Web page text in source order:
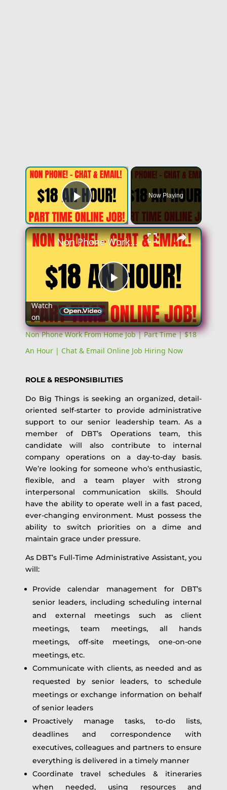
×
Play Video
Now Playing
×
Play
Video
Non Phone Work From Home Job | Part Time | $18 An Hour | Chat & Email Online Job Hiring Now
Watch
on
Non Phone Work From Home Job | Part Time | $18
An Hour | Chat & Email Online Job Hiring Now
ROLE & RESPONSIBILITIES
Do Big Things is seeking an organized, detail-
oriented self-starter to provide administrative
support to our senior leadership team. As a
member of DBT’s Operations team, this
candidate will also contribute to internal
company operations on a day-to-day basis.
We’re looking for someone who’s enthusiastic,
flexible, and a team player with strong
interpersonal communication skills. Should
have the ability to operate well in a fast paced,
ever-changing environment. Must possess the
ability to switch priorities on a dime and
maintain grace under pressure.
As DBT’s Full-Time Administrative Assistant, you
will:
Provide calendar management for DBT’s
senior leaders, including scheduling internal
and external meetings such as client
meetings, team meetings, all hands
meetings, off-site meetings, one-on-one
meetings, etc.
Communicate with clients, as needed and as
requested by senior leaders, to schedule
meetings or exchange information on behalf
of senior leaders
Proactively manage tasks, to-do lists,
deadlines and correspondence with
executives, colleagues and partners to ensure
everything is delivered in a timely manner
Coordinate travel schedules & itineraries
when needed, using resources and